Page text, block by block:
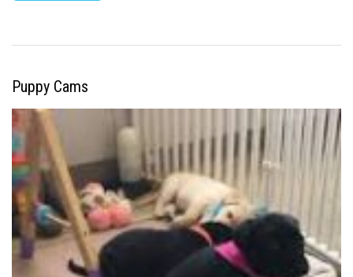
Puppy Cams